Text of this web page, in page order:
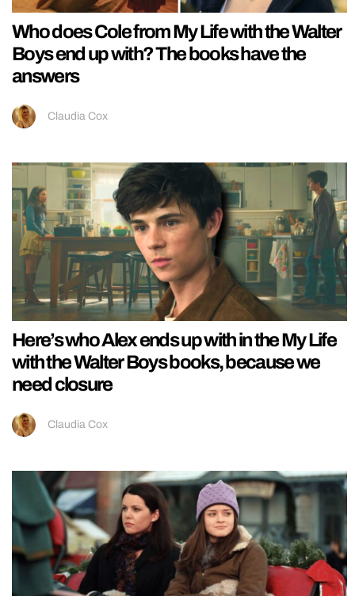
Who does Cole from My Life with the Walter
Boys end up with? The books have the
answers
Claudia Cox
Here’s who Alex ends up with in the My Life
with the Walter Boys books, because we
need closure
Claudia Cox